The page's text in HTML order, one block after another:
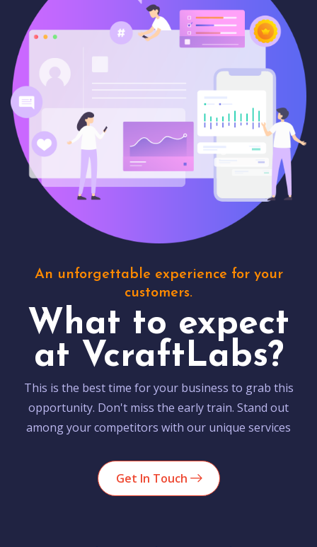
An unforgettable experience for your
customers.
What to expect
at VcraftLabs?
This is the best time for your business to grab this
opportunity. Don't miss the early train. Stand out
among your competitors with our unique services
Get In Touch